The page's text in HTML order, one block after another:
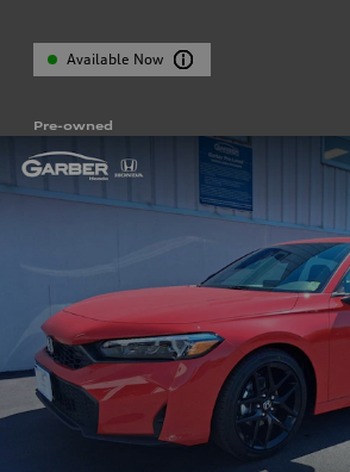
Available Now
Pre-owned